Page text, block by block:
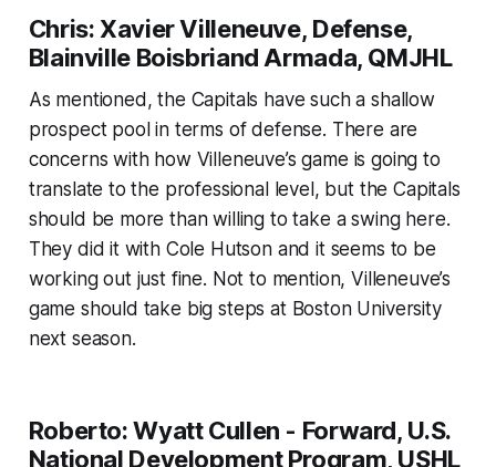
Chris: Xavier Villeneuve, Defense,
Blainville Boisbriand Armada, QMJHL
As mentioned, the Capitals have such a shallow
prospect pool in terms of defense. There are
concerns with how Villeneuve’s game is going to
translate to the professional level, but the Capitals
should be more than willing to take a swing here.
They did it with Cole Hutson and it seems to be
working out just fine. Not to mention, Villeneuve’s
game should take big steps at Boston University
next season.
Roberto: Wyatt Cullen - Forward, U.S.
National Development Program, USHL